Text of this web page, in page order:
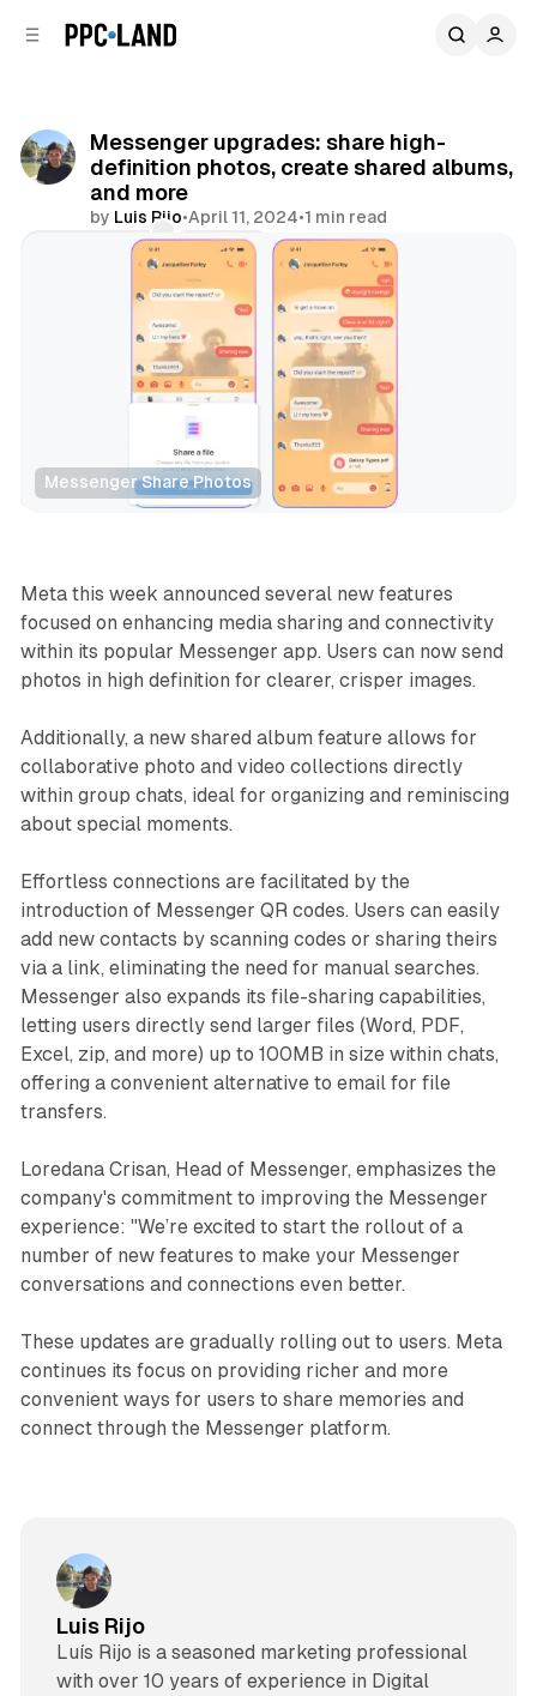
Messenger upgrades: share high-
definition photos, create shared albums,
and more
by Luis Rijo•April 11, 2024•1 min read
Comments
Share
Messenger Share Photos
Social
Meta this week announced several new features
focused on enhancing media sharing and connectivity
within its popular Messenger app. Users can now send
photos in high definition for clearer, crisper images.
Additionally, a new shared album feature allows for
collaborative photo and video collections directly
within group chats, ideal for organizing and reminiscing
about special moments.
Effortless connections are facilitated by the
introduction of Messenger QR codes. Users can easily
add new contacts by scanning codes or sharing theirs
via a link, eliminating the need for manual searches.
Messenger also expands its file-sharing capabilities,
letting users directly send larger files (Word, PDF,
Excel, zip, and more) up to 100MB in size within chats,
offering a convenient alternative to email for file
transfers.
Loredana Crisan, Head of Messenger, emphasizes the
company's commitment to improving the Messenger
experience: "We’re excited to start the rollout of a
number of new features to make your Messenger
conversations and connections even better.
These updates are gradually rolling out to users. Meta
continues its focus on providing richer and more
convenient ways for users to share memories and
connect through the Messenger platform.
Luis Rijo
Luís Rijo is a seasoned marketing professional
with over 10 years of experience in Digital